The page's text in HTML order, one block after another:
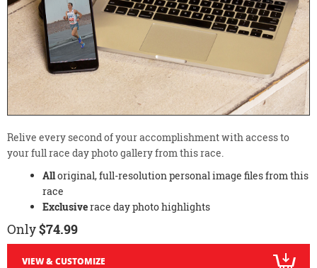
Relive every second of your accomplishment with access to
your full race day photo gallery from this race.
Alloriginal, full-resolution personal image files from this
race
Exclusiverace day photo highlights
Only$74.99
VIEW & CUSTOMIZE